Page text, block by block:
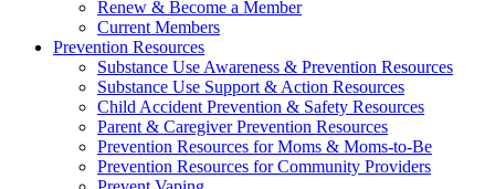
Renew & Become a Member
Current Members
Prevention Resources
Substance Use Awareness & Prevention Resources
Substance Use Support & Action Resources
Child Accident Prevention & Safety Resources
Parent & Caregiver Prevention Resources
Prevention Resources for Moms & Moms-to-Be
Prevention Resources for Community Providers